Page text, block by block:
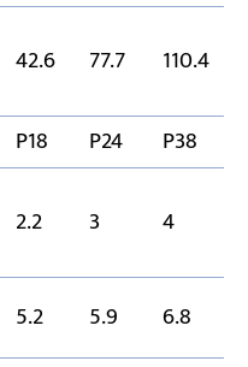
42.6 77.7 110.4
P18 P24 P38
2.2 3 4
5.2 5.9 6.8